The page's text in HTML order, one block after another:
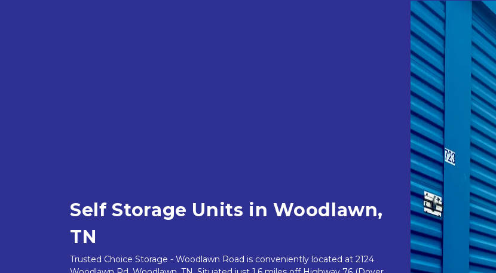
Self Storage Units in Woodlawn,
TN
Trusted Choice Storage - Woodlawn Road is conveniently located at 2124